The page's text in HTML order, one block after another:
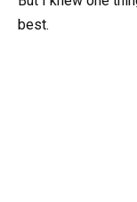
best.